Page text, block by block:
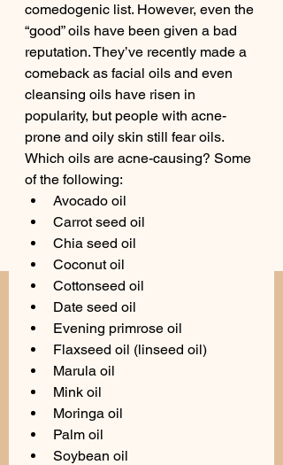
comedogenic list. However, even the
“good” oils have been given a bad
reputation. They’ve recently made a
comeback as facial oils and even
cleansing oils have risen in
popularity, but people with acne-
prone and oily skin still fear oils.
Which oils are acne-causing? Some
of the following:
Avocado oil
Carrot seed oil
Chia seed oil
Coconut oil
Cottonseed oil
Date seed oil
Evening primrose oil
Flaxseed oil (linseed oil)
Marula oil
Mink oil
Moringa oil
Palm oil
Soybean oil